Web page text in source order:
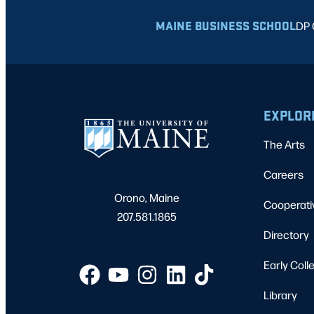
MAINE BUSINESS SCHOOLDP
Orono, Maine
207.581.1865
The Arts
Careers
Directory
Early
Library